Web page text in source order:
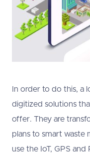
In order to do this, a
digitized solutions
offer. They are
plans to smart waste
use the IoT, GPS